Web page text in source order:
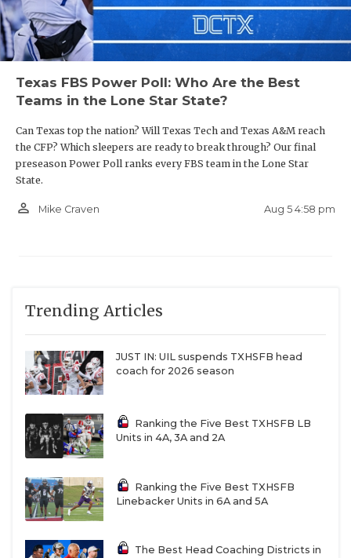
Texas FBS Power Poll: Who Are the Best
Teams in the Lone Star State?
Can Texas top the nation? Will Texas Tech and Texas A&M reach
the CFP? Which sleepers are ready to break through? Our final
preseason Power Poll ranks every FBS team in the Lone Star
State.
person_outline Mike Craven Aug 5 4:58 pm
Trending Articles
JUST IN: UIL suspends TXHSFB head
coach for 2026 season
Ranking the Five Best TXHSFB LB
Units in 4A, 3A and 2A
Ranking the Five Best TXHSFB
Linebacker Units in 6A and 5A
The Best Head Coaching Districts in